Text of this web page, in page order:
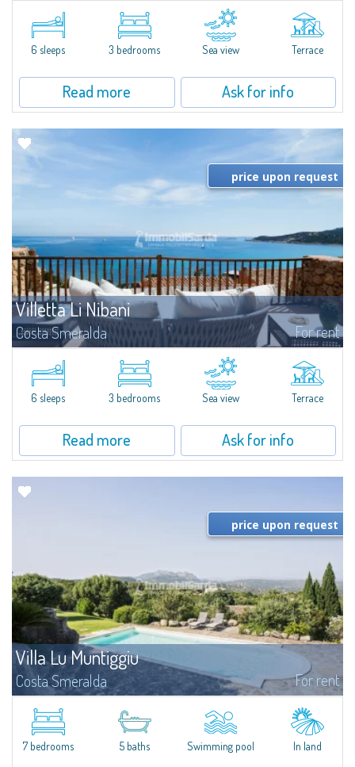
​Elegant villetta for sale or rent in a newly built residential complex
featuring a condo swimming pool and green areas, facing the renowned
Cala di Volpe.The Residence is surrounded by the Mediterranean maquis
and...6 sleeps 3 bedrooms Sea view Terrace
Read more Ask for info
Villetta Li Nibani
Costa Smeralda For rent
​A few steps from the Bay of Piccolo Pevero, Villetta Li Nibani is located in a
quiet condo with breathtaking views of the sea of Costa Smeralda, in a
strategic position to reach the beach in a few minutes' walk.The...
price upon request
6 sleeps 3 bedrooms Sea view Terrace
Read more Ask for info
Villa Lu Muntiggiu
Costa Smeralda For rent
​Splendid villa surrounded by greenery on the hill of Mirialveda, halfway
between Capriccioli and San Pantaleo.Villa Lu Muntiggiu is a large stazzo
that has been completely modernized, in which spaces have been...
price upon request
7 bedrooms 5 baths Swimming pool In land